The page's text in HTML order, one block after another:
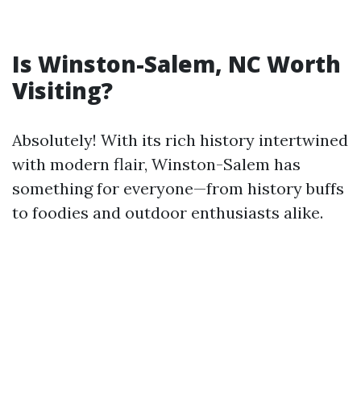
Is Winston-Salem, NC Worth
Visiting?
Absolutely! With its rich history intertwined
with modern flair, Winston-Salem has
something for everyone—from history buffs
to foodies and outdoor enthusiasts alike.